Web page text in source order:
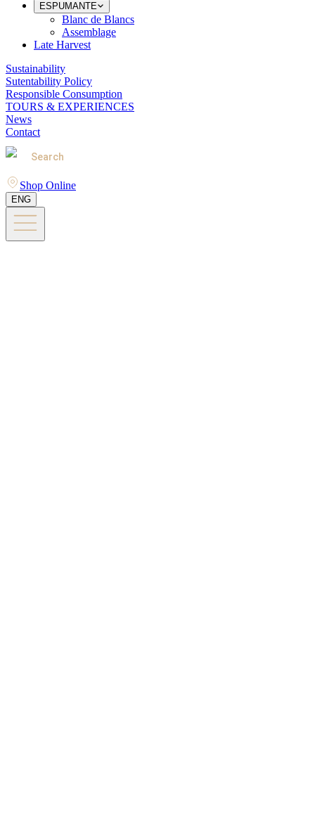
ESPUMANTE
Blanc de Blancs
Assemblage
Late Harvest
Sustainability
Sutentability Policy
Responsible Consumption
TOURS & EXPERIENCES
News
Contact
Search
Shop Online
ENG